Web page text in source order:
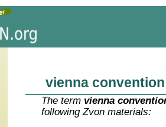
vienna convention
The term vienna
following Zvon materials: